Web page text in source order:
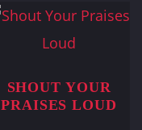
SHOUT YOUR
PRAISES LOUD